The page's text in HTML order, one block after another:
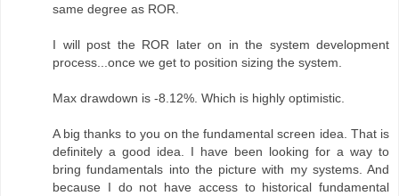
same degree as ROR.
I will post the ROR later on in the system development
process...once we get to position sizing the system.
Max drawdown is -8.12%. Which is highly optimistic.
A big thanks to you on the fundamental screen idea. That is
definitely a good idea. I have been looking for a way to
bring fundamentals into the picture with my systems. And
because I do not have access to historical fundamental